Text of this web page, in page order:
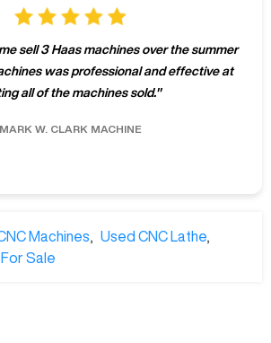
sell 3 Haas machines over the summer
was professional and effective at
all of the machines sold."
MARK W. CLARK MACHINE
Machines Used CNC Lathe
Sale